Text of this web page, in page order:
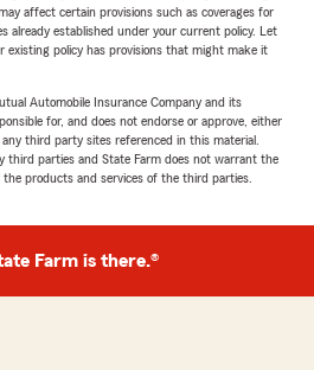
affect certain provisions such as coverages for
already established under your current policy. Let
existing policy has provisions that might make it
Automobile Insurance Company and its
for, and does not endorse or approve, either
third party sites referenced in this material.
third parties and State Farm does not warrant the
products and services of the third parties.
Farm is there.®